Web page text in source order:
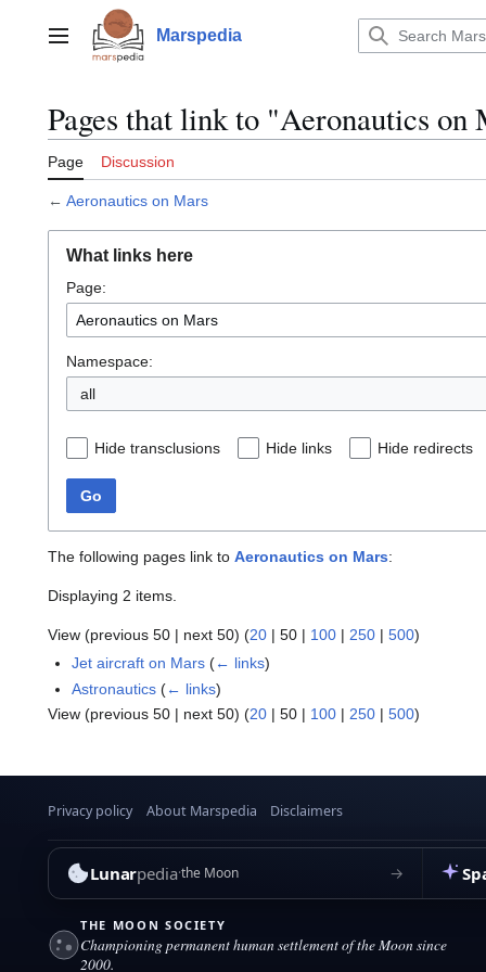
contentMain menu Marspedia
Pages that link to "Aeronautics on
Page Discussion
← Aeronautics on Mars
What links here
Page:
Namespace:
all
Hide transclusions Hide links Hide redirects
Go
The following pages link to Aeronautics on Mars:
Displaying 2 items.
View (previous 50 | next 50) (20 | 50 | 100 | 250 | 500)
Jet aircraft on Mars (← links)
Astronautics (← links)
View (previous 50 | next 50) (20 | 50 | 100 | 250 | 500)
Privacy policy About Marspedia Disclaimers
Lunarpediathe Moon →
THE MOON SOCIETY
Championing permanent human settlement of the Moon since
2000.